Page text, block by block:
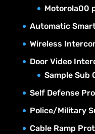
Motorola00
Automatic
Wireless
Door Video
Sample Sub
Self Defense
Police/Military
Cable Ramp